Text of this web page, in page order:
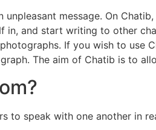
message. On
in, and start writing to other
If you wish to use
The aim of Chatib is to
to speak with one another in